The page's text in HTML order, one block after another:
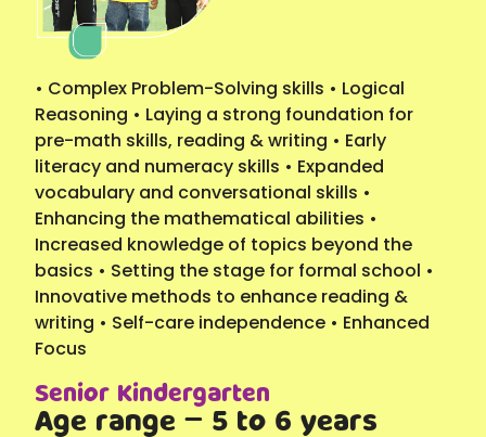
• Complex Problem-Solving skills • Logical
Reasoning • Laying a strong foundation for
pre-math skills, reading & writing • Early
literacy and numeracy skills • Expanded
vocabulary and conversational skills •
Enhancing the mathematical abilities •
Increased knowledge of topics beyond the
basics • Setting the stage for formal school •
Innovative methods to enhance reading &
writing • Self-care independence • Enhanced
Focus
Senior Kindergarten
Age range – 5 to 6 years